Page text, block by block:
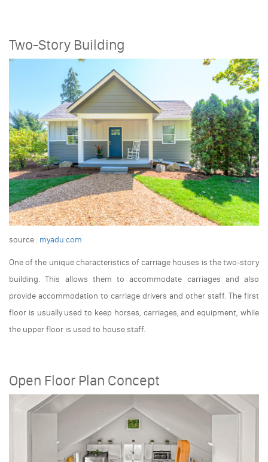
Two-Story Building
source : myadu.com
One of the unique characteristics of carriage houses is the two-story
building. This allows them to accommodate carriages and also
provide accommodation to carriage drivers and other staff. The first
floor is usually used to keep horses, carriages, and equipment, while
the upper floor is used to house staff.
Open Floor Plan Concept